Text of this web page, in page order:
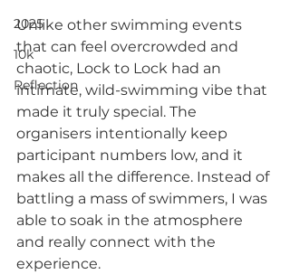
2025
10k
Reflection
Unlike other swimming events
that can feel overcrowded and
chaotic, Lock to Lock had an
intimate, wild-swimming vibe that
made it truly special. The
organisers intentionally keep
participant numbers low, and it
makes all the difference. Instead of
battling a mass of swimmers, I was
able to soak in the atmosphere
and really connect with the
experience.